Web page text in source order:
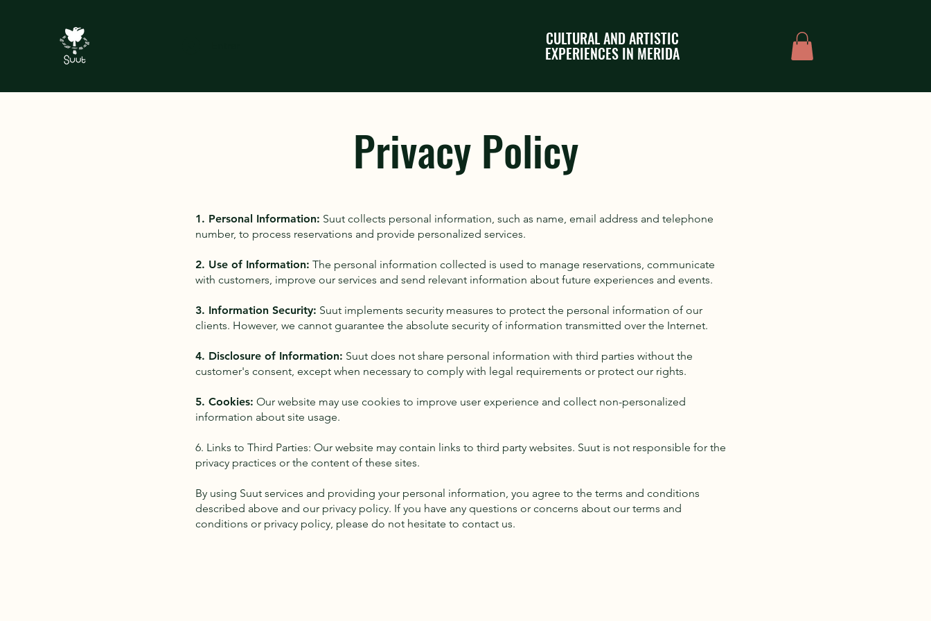
CULTURAL AND ARTISTIC
EXPERIENCES IN MERIDA
Privacy Policy
1. Personal Information: Suut collects personal information, such as name, email address and telephone
number, to process reservations and provide personalized services.
2. Use of Information: The personal information collected is used to manage reservations, communicate
with customers, improve our services and send relevant information about future experiences and events.
3. Information Security: Suut implements security measures to protect the personal information of our
clients. However, we cannot guarantee the absolute security of information transmitted over the Internet.
4. Disclosure of Information: Suut does not share personal information with third parties without the
customer's consent, except when necessary to comply with legal requirements or protect our rights.
5. Cookies: Our website may use cookies to improve user experience and collect non-personalized
information about site usage.
6. Links to Third Parties: Our website may contain links to third party websites. Suut is not responsible for the
privacy practices or the content of these sites.
By using Suut services and providing your personal information, you agree to the terms and conditions
described above and our privacy policy. If you have any questions or concerns about our terms and
conditions or privacy policy, please do not hesitate to contact us.